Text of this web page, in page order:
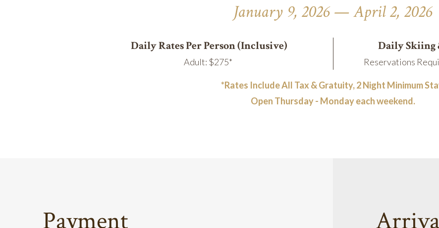
January 9, 2026 — April 2, 2026
Daily Rates Per Person (Inclusive)
Adult: $275*
Daily Skiing
Reservations
*Rates Include All Tax & Gratuity, 2 Night Minimum
Open Thursday - Monday each weekend.
Payment